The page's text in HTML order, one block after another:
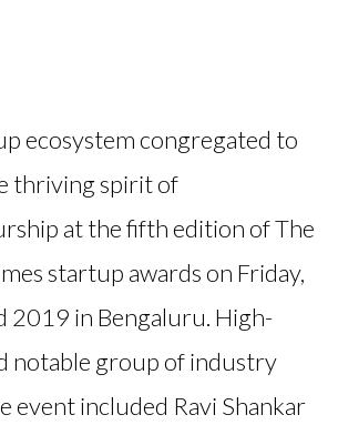
ecosystem congregated to
thriving spirit of
at the fifth edition of The
startup awards on Friday,
2019 in Bengaluru. High-
notable group of industry
event included Ravi Shankar